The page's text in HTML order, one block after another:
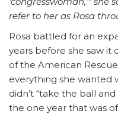
refer to her as Rosa
Rosa battled for an
years before she saw it
of the American
everything she wanted
didn’t “take the ball
the one year that was